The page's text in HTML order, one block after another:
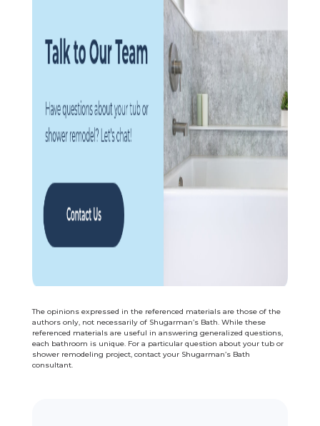
The opinions expressed in the referenced materials are those of the
authors only, not necessarily of Shugarman’s Bath. While these
referenced materials are useful in answering generalized questions,
each bathroom is unique. For a particular question about your tub or
shower remodeling project, contact your Shugarman’s Bath
consultant.